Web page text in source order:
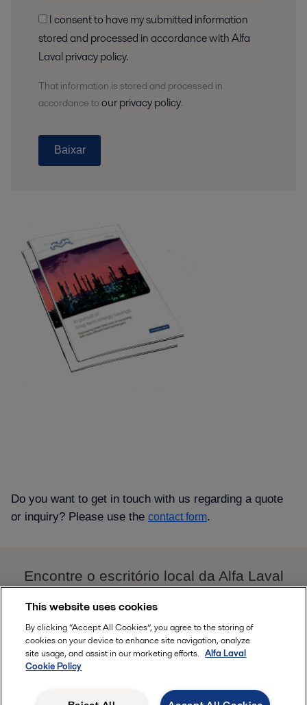
stored and processed in accordance with Alfa
Laval privacy policy.
That information is stored and processed in
accordance to our privacy policy.
Baixar
Do you want to get in touch with us regarding a quote
or inquiry? Please use the contact form.
Encontre o escritório local da Alfa Laval
AQUI
Follow
This website uses cookies
By clicking “Accept All Cookies”, you agree to the storing of
cookies on your device to enhance site navigation, analyze
site usage, and assist in our marketing efforts. Alfa Laval
Cookie Policy